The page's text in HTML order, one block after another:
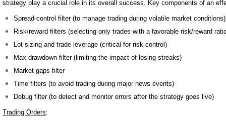
strategy play a crucial role in its overall success. Key components of an
Spread-control filter (to manage trading during volatile market conditions)
Risk/reward filters (selecting only trades with a favorable risk/reward
Lot sizing and trade leverage (critical for risk control)
Max drawdown filter (limiting the impact of losing streaks)
Market gaps filter
Time filters (to avoid trading during major news events)
Debug filter (to detect and monitor errors after the strategy goes live)
Trading Orders: